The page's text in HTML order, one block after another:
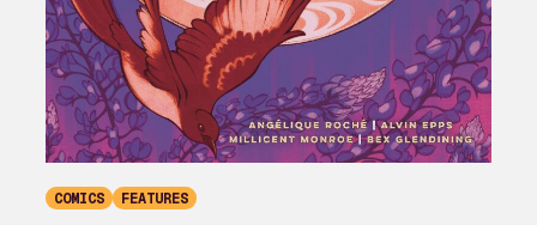
COMICS FEATURES